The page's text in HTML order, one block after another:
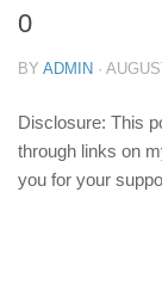
0
BY ADMIN ·
Disclosure: This
through links on
you for your